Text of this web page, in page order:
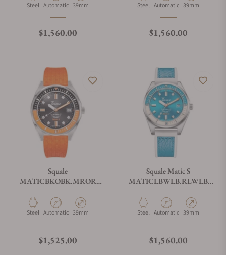
Material
Steel Movement Type
Automatic Case Diameter
39mm
Regular price
$1,560.00
Material
Steel Movement Type
Automatic Case Diameter
39mm
Regular price
$1,560.00
Squale
MATICBKOBK.MROR
Material
Steel Movement Type
Automatic Case Diameter
39mm
Regular price
$1,525.00
Squale Matic S
MATICLBWLB.RLWLB
Material
Steel Movement Type
Automatic Case Diameter
39mm
Regular price
$1,560.00